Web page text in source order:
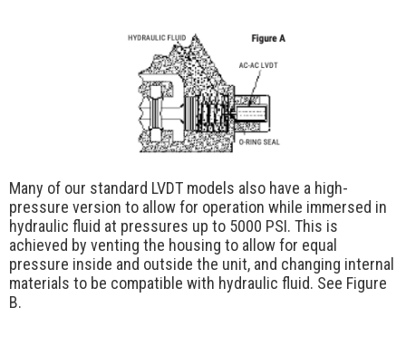
Many of our standard LVDT models also have a high-
pressure version to allow for operation while immersed in
hydraulic fluid at pressures up to 5000 PSI. This is
achieved by venting the housing to allow for equal
pressure inside and outside the unit, and changing internal
materials to be compatible with hydraulic fluid. See Figure
B.